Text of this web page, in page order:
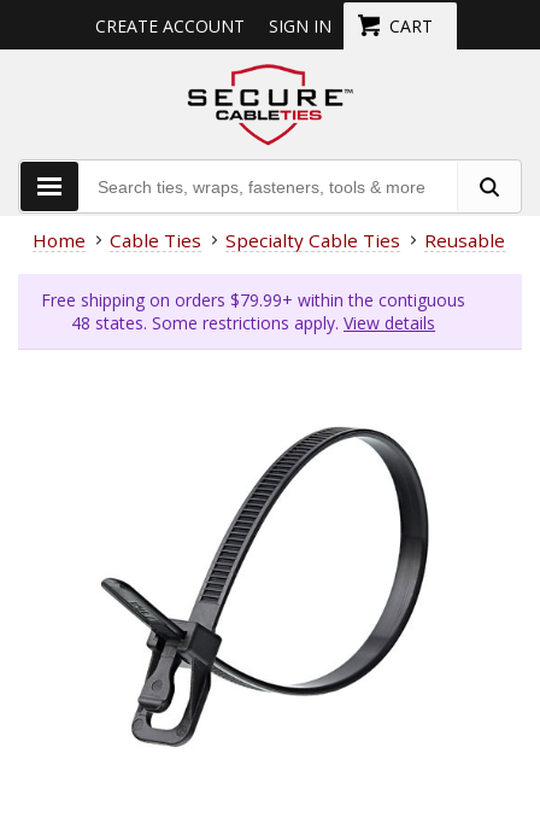
CREATE ACCOUNT SIGN IN CART
Home Cable Ties Specialty Cable Ties Reusable
Free shipping on orders $79.99+ within the contiguous
48 states. Some restrictions apply. View details